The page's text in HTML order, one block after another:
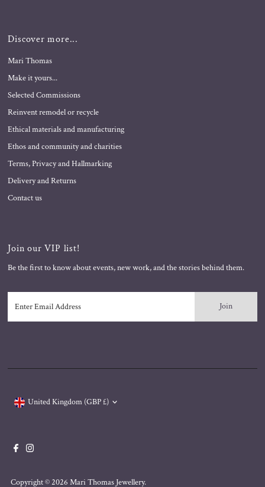
Discover more...
Mari Thomas
Make it yours...
Selected Commissions
Reinvent remodel or recycle
Ethical materials and manufacturing
Ethos and community and charities
Terms, Privacy and Hallmarking
Delivery and Returns
Contact us
Join our VIP list!
Be the first to know about events, new work, and the stories behind them.
Email
Address
Copyright © 2026 Mari Thomas Jewellery.
United Kingdom (GBP £)